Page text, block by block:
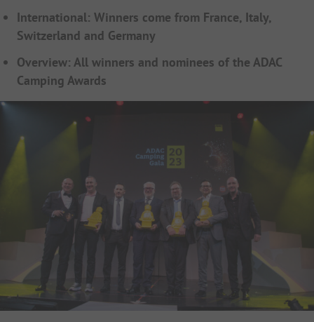
International: Winners come from France, Italy,
Switzerland and Germany
Overview: All winners and nominees of the ADAC
Camping Awards